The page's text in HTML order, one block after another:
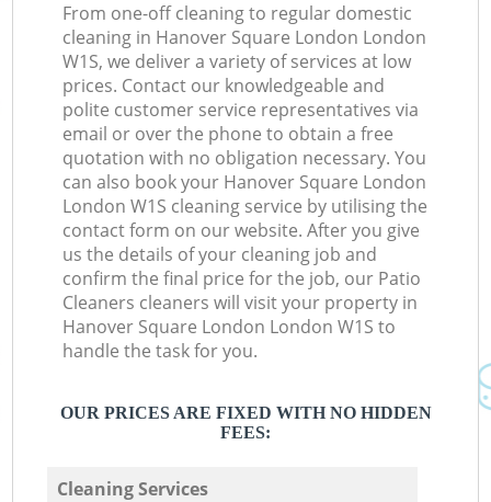
From one-off cleaning to regular domestic
cleaning in Hanover Square London London
W1S, we deliver a variety of services at low
prices. Contact our knowledgeable and
polite customer service representatives via
email or over the phone to obtain a free
quotation with no obligation necessary. You
can also book your Hanover Square London
London W1S cleaning service by utilising the
contact form on our website. After you give
us the details of your cleaning job and
confirm the final price for the job, our Patio
Cleaners cleaners will visit your property in
Hanover Square London London W1S to
handle the task for you.
OUR PRICES ARE FIXED WITH NO HIDDEN
FEES:
Cleaning Services